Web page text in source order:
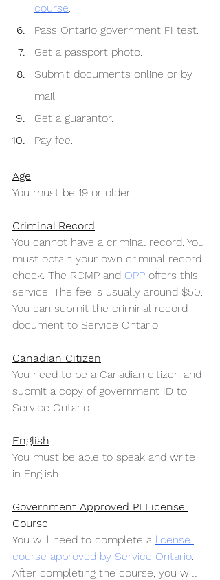
course.
Pass Ontario government PI test.
Get a passport photo.
Submit documents online or by
mail.
Get a guarantor.
Pay fee.
Age
You must be 19 or older.
Criminal Record
You cannot have a criminal record. You
must obtain your own criminal record
check. The RCMP and OPP offers this
service. The fee is usually around $50.
You can submit the criminal record
document to Service Ontario.
Canadian Citizen
You need to be a Canadian citizen and
submit a copy of government ID to
Service Ontario.
English
You must be able to speak and write
in English
Government Approved PI License
Course
You will need to complete a license
course approved by Service Ontario.
After completing the course, you will